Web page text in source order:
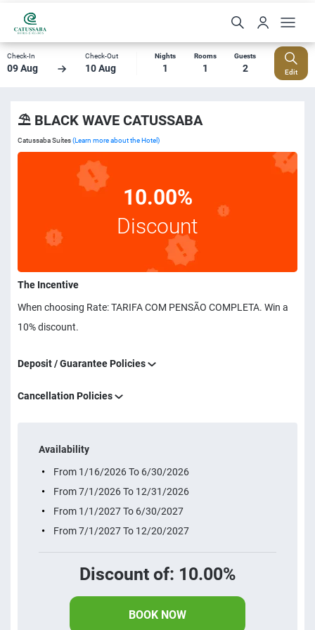
Check-In
09 Aug
Check-Out
10 Aug
Nights
1
Rooms
1
Guests
2 Edit
⛱️ BLACK WAVE CATUSSABA
Catussaba Suítes(Learn more about the Hotel)
10.00%
Discount
The Incentive
When choosing Rate: TARIFA COM PENSÃO COMPLETA. Win a
10% discount.
Deposit / Guarantee Policies
Cancellation Policies
Availability
From 1/16/2026 To 6/30/2026
From 7/1/2026 To 12/31/2026
From 1/1/2027 To 6/30/2027
From 7/1/2027 To 12/20/2027
Discount of: 10.00%
BOOK NOW